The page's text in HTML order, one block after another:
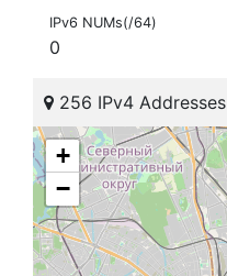
IPv6 NUMs(/64)
0
256 IPv4 Addresses
+
−